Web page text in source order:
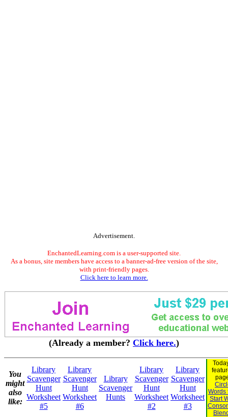
Advertisement.
EnchantedLearning.com is a user-supported site.
As a bonus, site members have access to a banner-ad-free version of the site,
with print-friendly pages.
Click here to learn more.
(Already a member? Click here.)
You
might
also
like:
Library
Scavenger
Hunt
Worksheet
#5
Library
Scavenger
Hunt
Worksheet
#6
Library
Scavenger
Hunts
Library
Scavenger
Hunt
Worksheet
#2
Library
Scavenger
Hunt
Worksheet
#3
Words
Start